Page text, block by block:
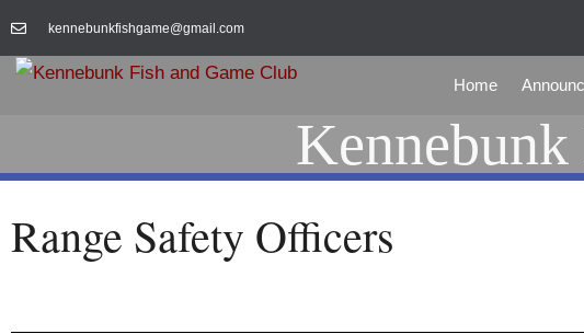
kennebunkfishgame@gmail.com
Home
Range Safety Officers